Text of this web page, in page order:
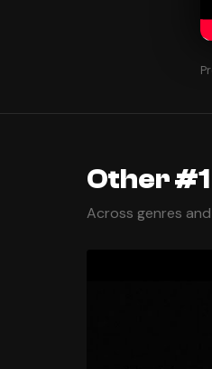
Other #1
Across genres